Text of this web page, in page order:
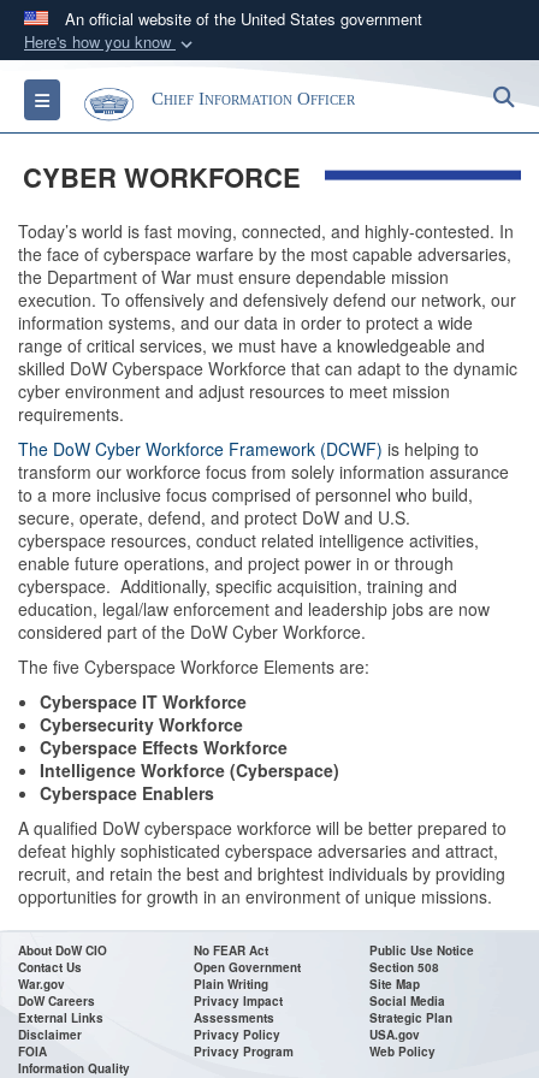
An official website of the United States government
Here's how you know
Official websites use .gov
A.gov website belongs to an official government
organization in the United States.
Alock ( )orhttps://means you’ve safely
connected to the .gov website. Share sensitive
information only on official, secure websites.
Toggle navigationChief Information Officer
CYBER WORKFORCE
Today’s world is fast moving, connected, and highly-contested. In
the face of cyberspace warfare by the most capable adversaries,
the Department of War must ensure dependable mission
execution. To offensively and defensively defend our network, our
information systems, and our data in order to protect a wide
range of critical services, we must have a knowledgeable and
skilled DoW Cyberspace Workforce that can adapt to the dynamic
cyber environment and adjust resources to meet mission
requirements.
The DoW Cyber Workforce Framework (DCWF) is helping to
transform our workforce focus from solely information assurance
to a more inclusive focus comprised of personnel who build,
secure, operate, defend, and protect DoW and U.S.
cyberspace resources, conduct related intelligence activities,
enable future operations, and project power in or through
cyberspace. Additionally, specific acquisition, training and
education, legal/law enforcement and leadership jobs are now
considered part of the DoW Cyber Workforce.
The five Cyberspace Workforce Elements are:
Cyberspace IT Workforce
Cybersecurity Workforce
Cyberspace Effects Workforce
Intelligence Workforce (Cyberspace)
Cyberspace Enablers
A qualified DoW cyberspace workforce will be better prepared to
defeat highly sophisticated cyberspace adversaries and attract,
recruit, and retain the best and brightest individuals by providing
opportunities for growth in an environment of unique missions.
About DoW CIO
Contact Us
War.gov
DoW Careers
External Links
Disclaimer
FOIA
Information Quality
No FEAR Act
Open Government
Plain Writing
Privacy Impact
Assessments
Privacy Policy
Privacy Program
Public Use Notice
Section 508
Site Map
Social Media
Strategic Plan
USA.gov
Web Policy